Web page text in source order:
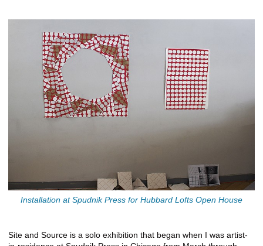
Installation at Spudnik Press for Hubbard Lofts Open House
Site and Source is a solo exhibition that began when I was artist-